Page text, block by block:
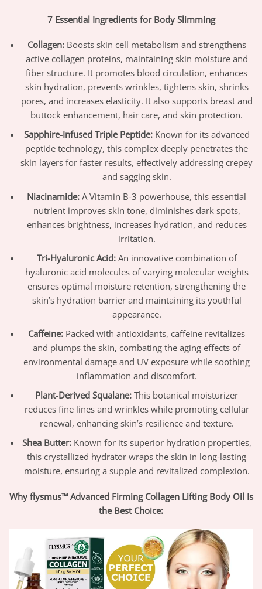
7 Essential Ingredients for Body Slimming
Collagen:Boosts skin cell metabolism and strengthens
active collagen proteins, maintaining skin moisture and
fiber structure. It promotes blood circulation, enhances
skin hydration, prevents wrinkles, tightens skin, shrinks
pores, and increases elasticity. It also supports breast and
buttock enhancement, hair care, and skin protection.
Sapphire-Infused Triple Peptide:Known for its advanced
peptide technology, this complex deeply penetrates the
skin layers for faster results, effectively addressing crepey
and sagging skin.
Niacinamide: A Vitamin B-3 powerhouse, this essential
nutrient improves skin tone, diminishes dark spots,
enhances brightness, increases hydration, and reduces
irritation.
Tri-Hyaluronic Acid:An innovative combination of
hyaluronic acid molecules of varying molecular weights
ensures optimal moisture retention, strengthening the
skin’s hydration barrier and maintaining its youthful
appearance.
Caffeine: Packed with antioxidants, caffeine revitalizes
and plumps the skin, combating the aging effects of
environmental damage and UV exposure while soothing
inflammation and discomfort.
Plant-Derived Squalane: This botanical moisturizer
reduces fine lines and wrinkles while promoting cellular
renewal, enhancing skin’s resilience and texture.
Shea Butter:Known for its superior hydration properties,
this crystallized hydrator wraps the skin in long-lasting
moisture, ensuring a supple and revitalized complexion.
Why flysmus™ Advanced Firming Collagen Lifting Body Oil Is
the Best Choice: